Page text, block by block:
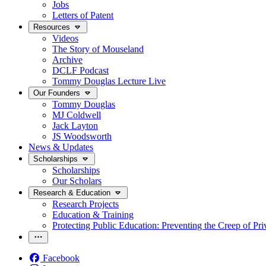
Jobs
Letters of Patent
Resources
Videos
The Story of Mouseland
Archive
DCLF Podcast
Tommy Douglas Lecture Live
Our Founders
Tommy Douglas
MJ Coldwell
Jack Layton
JS Woodsworth
News & Updates
Scholarships
Scholarships
Our Scholars
Research & Education
Research Projects
Education & Training
Protecting Public Education: Preventing the Creep of
Facebook